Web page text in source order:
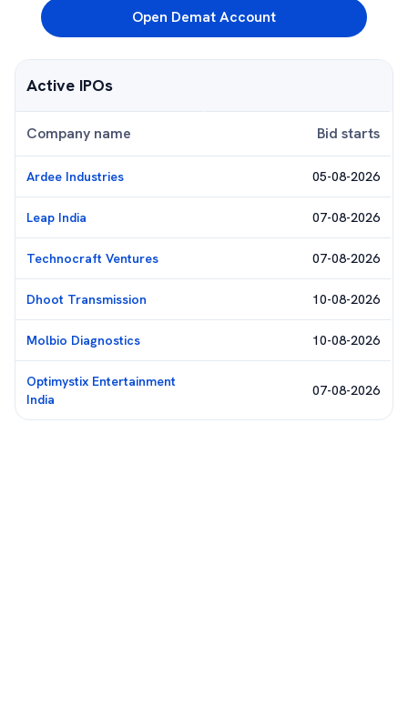
Open Demat Account
Active IPOs
Company name Bid starts
Ardee Industries 05-08-2026
Leap India 07-08-2026
Technocraft Ventures 07-08-2026
Dhoot Transmission 10-08-2026
Molbio Diagnostics 10-08-2026
Optimystix Entertainment
India
07-08-2026